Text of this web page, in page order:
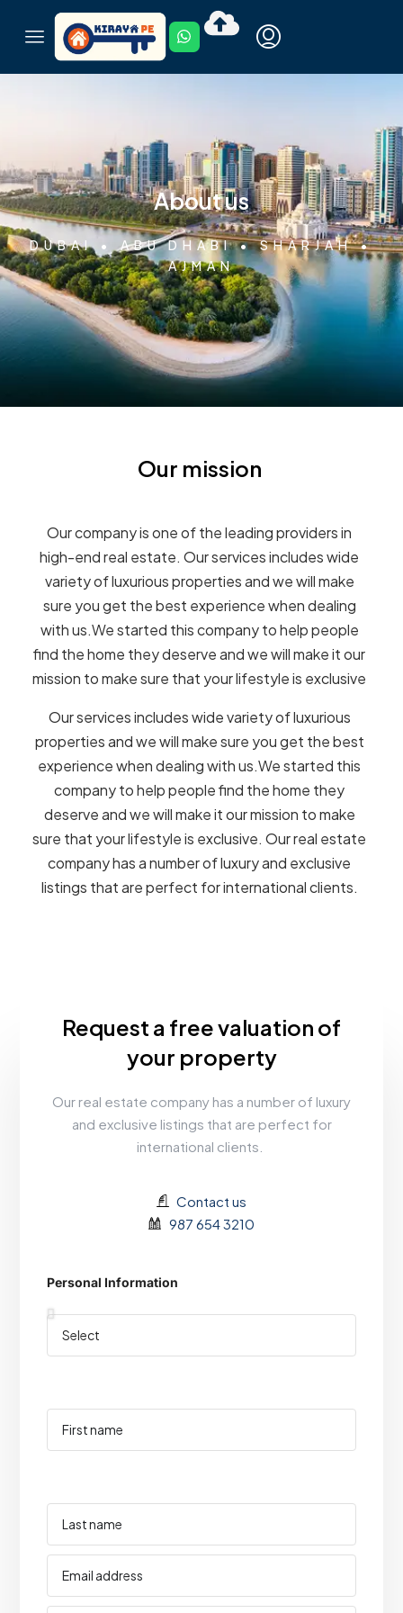
About us
DUBAI • ABU DHABI • SHARJAH •
AJMAN
Our mission
Our company is one of the leading providers in
high-end real estate. Our services includes wide
variety of luxurious properties and we will make
sure you get the best experience when dealing
with us.We started this company to help people
find the home they deserve and we will make it our
mission to make sure that your lifestyle is exclusive
Our services includes wide variety of luxurious
properties and we will make sure you get the best
experience when dealing with us.We started this
company to help people find the home they
deserve and we will make it our mission to make
sure that your lifestyle is exclusive. Our real estate
company has a number of luxury and exclusive
listings that are perfect for international clients.
Request a free valuation of
your property
Our real estate company has a number of luxury
and exclusive listings that are perfect for
international clients.
Contact us
987 654 3210
Personal Information